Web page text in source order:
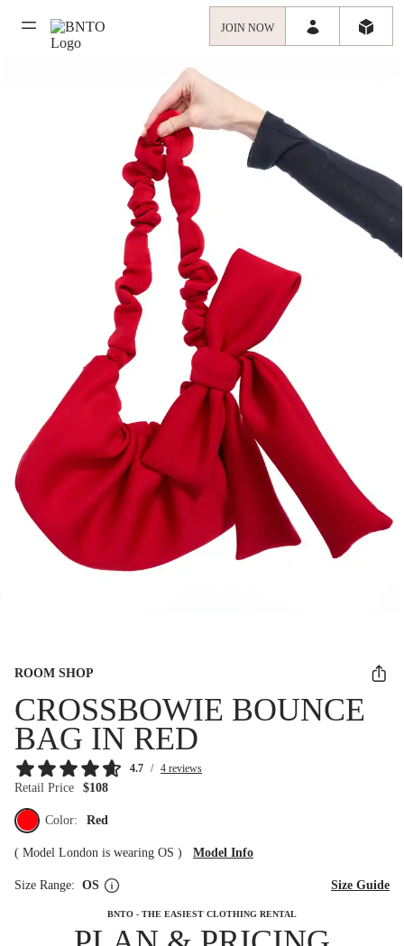
JOIN NOW
ROOM SHOP
CROSSBOWIE BOUNCE
BAG IN RED
4.7 / 4 reviews
Retail Price $108
Color: Red
( Model London is wearing OS ) Model Info
Size Range: OS Size Guide
BNTO - THE EASIEST CLOTHING RENTAL